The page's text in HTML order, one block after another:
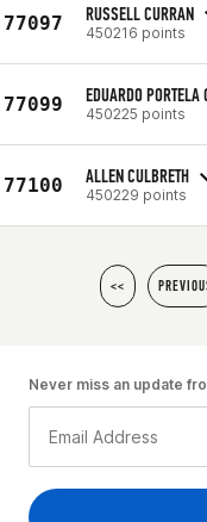
77097 RUSSELL CURRAN
450216 points
77099 EDUARDO PORTELA
450225 points
77100 ALLEN CULBRETH
450229 points
<<
Never miss an update